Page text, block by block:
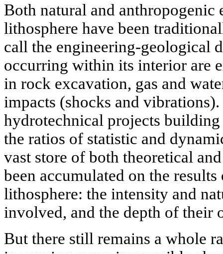
Both natural and anthropogenic
lithosphere have been
call the engineering-geological
occurring within its interior are
in rock excavation, gas and
impacts (shocks and
hydrotechnical projects
the ratios of statistic and
vast store of both theoretical
been accumulated on the
lithosphere: the intensity and
involved, and the depth of their
But there still remains a whole